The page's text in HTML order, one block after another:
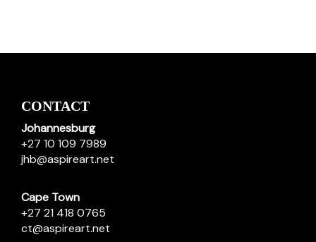
CONTACT
Johannesburg
+27 10 109 7989
jhb@aspireart.net
Cape Town
+27 21 418 0765
ct@aspireart.net